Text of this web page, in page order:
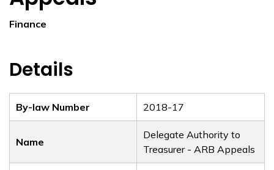
Finance
Details
By-law Number 2018-17
Name
Delegate Authority to
Treasurer - ARB Appeals